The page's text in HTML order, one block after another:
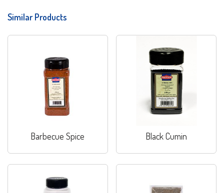
Similar Products
Barbecue Spice Black Cumin